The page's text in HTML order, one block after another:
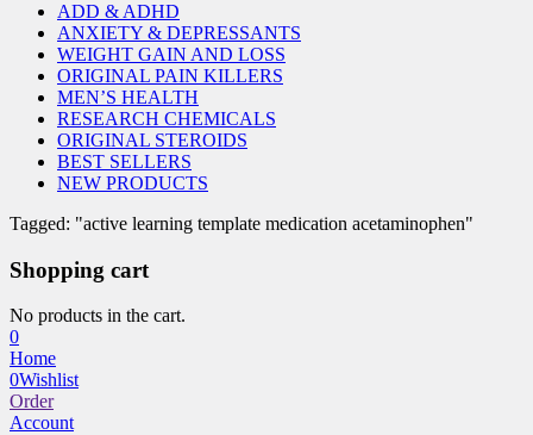
ADD & ADHD
ANXIETY & DEPRESSANTS
WEIGHT GAIN AND LOSS
ORIGINAL PAIN KILLERS
MEN’S HEALTH
RESEARCH CHEMICALS
ORIGINAL STEROIDS
BEST SELLERS
NEW PRODUCTS
Tagged: "active learning template medication acetaminophen"
Shopping cart
No products in the cart.
0
Home
0Wishlist
Order
Account